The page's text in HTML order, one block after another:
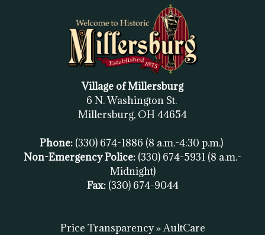
Village of Millersburg
6 N. Washington St.
Millersburg, OH 44654
Phone: (330) 674-1886 (8 a.m.-4:30 p.m.)
Non-Emergency Police: (330) 674-5931 (8 a.m.-
Midnight)
Fax: (330) 674-9044
Price Transparency » AultCare